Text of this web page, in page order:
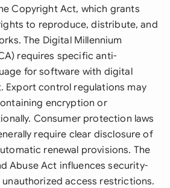
Copyright Act, which grants
to reproduce, distribute, and
The Digital Millennium
requires specific anti-
for software with digital
Export control regulations may
encryption or
Consumer protection laws
require clear disclosure of
renewal provisions. The
Abuse Act influences security-
unauthorized access restrictions.